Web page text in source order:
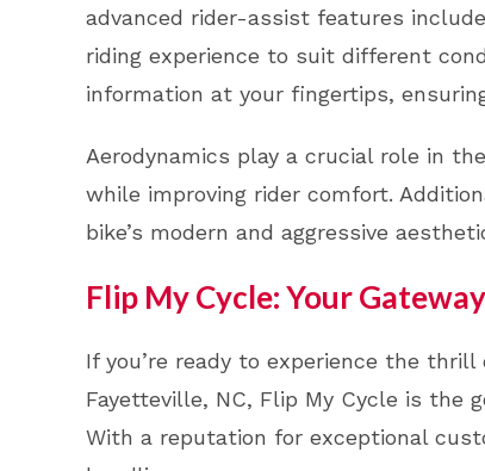
advanced rider-assist features
riding experience to suit different
information at your fingertips,
Aerodynamics play a crucial role in
while improving rider comfort.
bike’s modern and aggressive
Flip My Cycle: Your
If you’re ready to experience the
Fayetteville, NC, Flip My Cycle is
With a reputation for exceptional